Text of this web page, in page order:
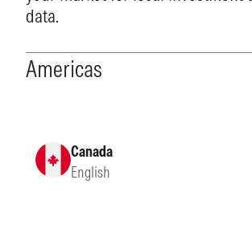
data.
Americas
Canada
English